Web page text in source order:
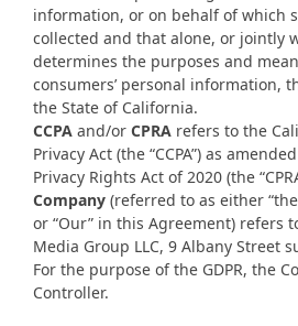
information, or on behalf of which
collected and that alone, or jointly
determines the purposes and
consumers’ personal information,
the State of California.
CCPA and/or CPRA refers to the
Privacy Act (the “CCPA”) as
Privacy Rights Act of 2020 (the
Company (referred to as either “the
or “Our” in this Agreement) refers
Media Group LLC, 9 Albany Street
For the purpose of the GDPR, the
Controller.